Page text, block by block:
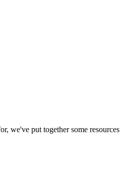
we've put together some